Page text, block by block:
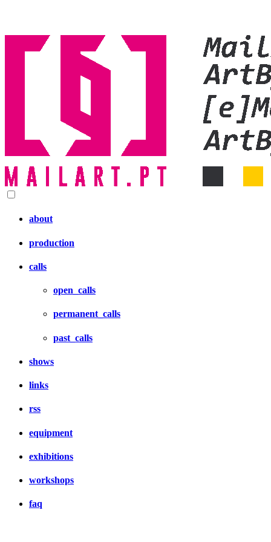
about
production
calls
open_calls
permanent_calls
past_calls
shows
links
rss
equipment
exhibitions
workshops
faq